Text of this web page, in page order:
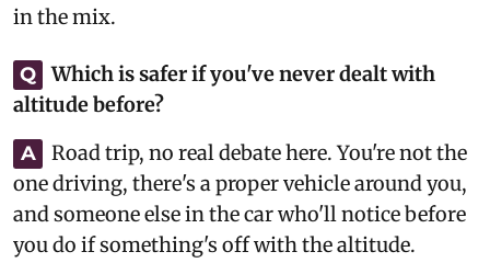
in the mix.
Q
Which is safer if you've never dealt with
altitude before?
A
Road trip, no real debate here. You're not the
one driving, there's a proper vehicle around you,
and someone else in the car who'll notice before
you do if something's off with the altitude.